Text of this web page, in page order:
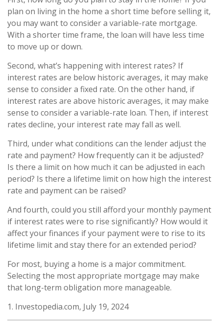
plan on living in the home a short time before selling it,
you may want to consider a variable-rate mortgage.
With a shorter time frame, the loan will have less time
to move up or down.
Second, what’s happening with interest rates? If
interest rates are below historic averages, it may make
sense to consider a fixed rate. On the other hand, if
interest rates are above historic averages, it may make
sense to consider a variable-rate loan. Then, if interest
rates decline, your interest rate may fall as well.
Third, under what conditions can the lender adjust the
rate and payment? How frequently can it be adjusted?
Is there a limit on how much it can be adjusted in each
period? Is there a lifetime limit on how high the interest
rate and payment can be raised?
And fourth, could you still afford your monthly payment
if interest rates were to rise significantly? How would it
affect your finances if your payment were to rise to its
lifetime limit and stay there for an extended period?
For most, buying a home is a major commitment.
Selecting the most appropriate mortgage may make
that long-term obligation more manageable.
1. Investopedia.com, July 19, 2024